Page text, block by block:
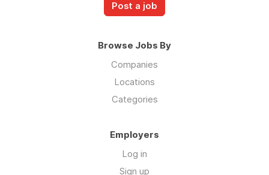
Post a job
Browse Jobs By
Companies
Locations
Categories
Employers
Log in
Sign up